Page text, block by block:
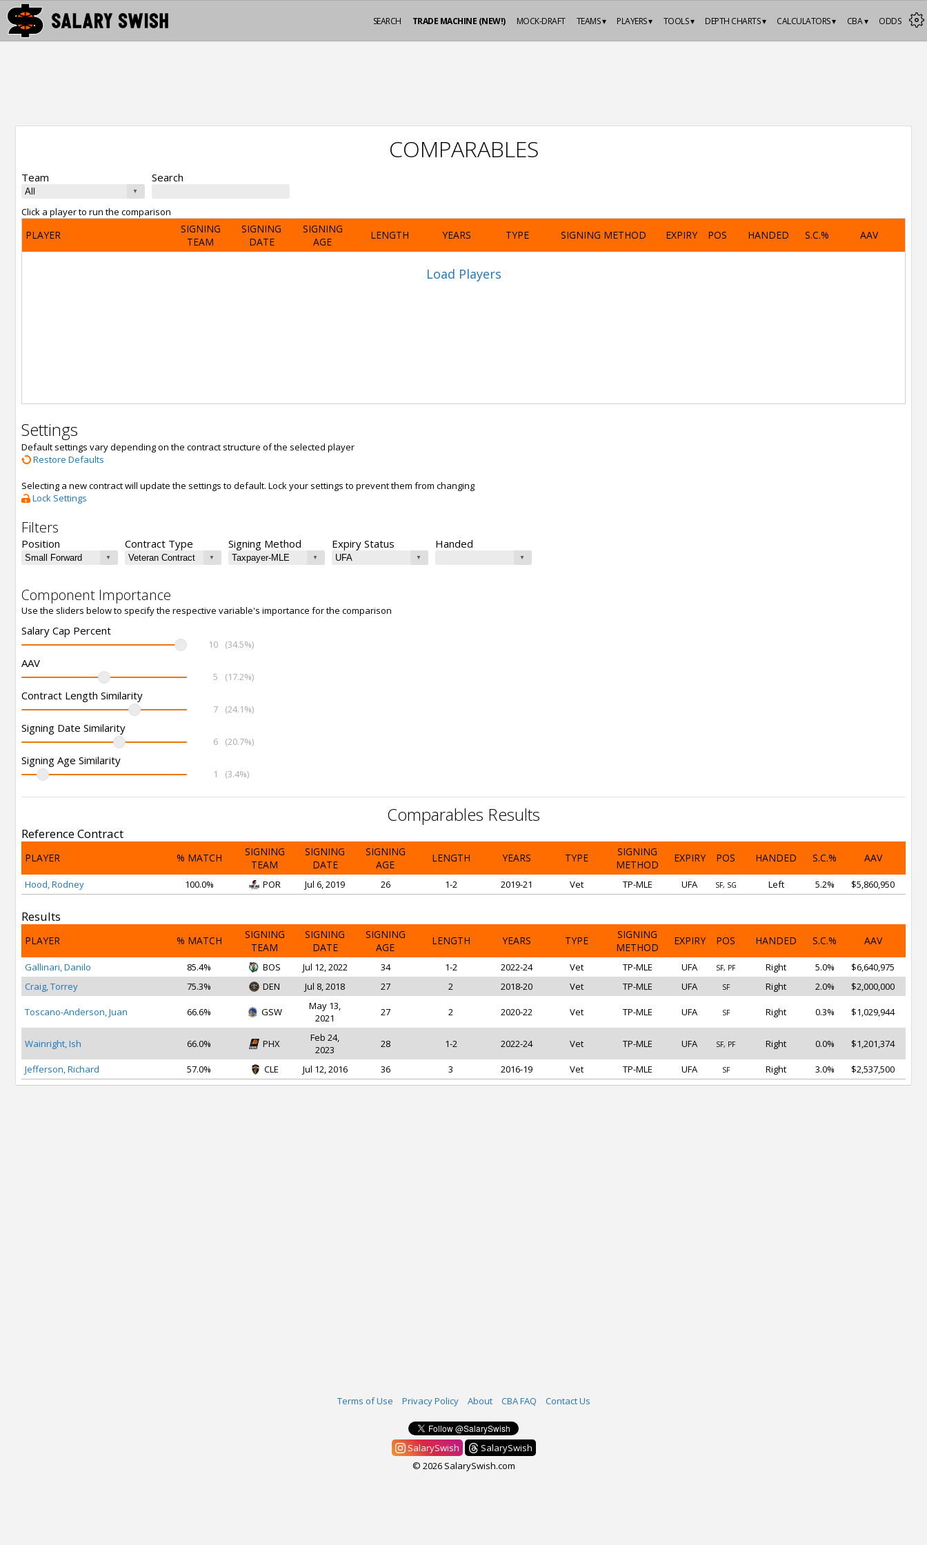
ODDS
CBA ▾
CALCULATORS ▾
DEPTH CHARTS ▾
TOOLS ▾
PLAYERS ▾
TEAMS ▾
MOCK-DRAFT
TRADE MACHINE (NEW!)
SEARCH
COMPARABLES
Team Search
Click a player to run the comparison
PLAYER
SIGNING
TEAM
SIGNING
DATE
SIGNING
AGE
LENGTH YEARS TYPE SIGNING METHOD EXPIRY POS HANDED S.C.% AAV
Load Players
Settings
Default settings vary depending on the contract structure of the selected player
Restore Defaults
Selecting a new contract will update the settings to default. Lock your settings to prevent them from changing
Lock Settings
Filters
Position Contract Type Signing Method Expiry Status Handed
Component Importance
Use the sliders below to specify the respective variable's importance for the comparison
Salary Cap Percent
10 (34.5%)
AAV
5 (17.2%)
Contract Length Similarity
7 (24.1%)
Signing Date Similarity
6 (20.7%)
Signing Age Similarity
1 (3.4%)
Comparables Results
Reference Contract
PLAYER % MATCH
SIGNING
TEAM
SIGNING
DATE
SIGNING
AGE
LENGTH YEARS TYPE
SIGNING
METHOD
EXPIRY POS HANDED S.C.% AAV
Hood, Rodney 100.0% POR Jul 6, 2019 26 1-2 2019-21 Vet TP-MLE UFA SF, SG Left 5.2% $5,860,950
Results
PLAYER % MATCH
SIGNING
TEAM
SIGNING
DATE
SIGNING
AGE
LENGTH YEARS TYPE
SIGNING
METHOD
EXPIRY POS HANDED S.C.% AAV
Gallinari, Danilo 85.4% BOS Jul 12, 2022 34 1-2 2022-24 Vet TP-MLE UFA SF, PF Right 5.0%
$6,640,975
Craig, Torrey
75.3% DEN Jul 8, 2018 27 2 2018-20 Vet TP-MLE UFA SF Right 2.0% $2,000,000
Toscano-Anderson, Juan 66.6% GSW
May 13,
2021
27 2 2020-22 Vet TP-MLE UFA SF Right 0.3% $1,029,944
Wainright, Ish 66.0% PHX
Feb 24,
2023
28 1-2 2022-24 Vet TP-MLE UFA SF, PF Right 0.0% $1,201,374
Jefferson, Richard 57.0% CLE Jul 12, 2016 36 3 2016-19 Vet TP-MLE UFA SF Right 3.0% $2,537,500
Terms of Use Privacy Policy About CBA FAQ Contact Us
SalarySwish
SalarySwish
© 2026 SalarySwish.com